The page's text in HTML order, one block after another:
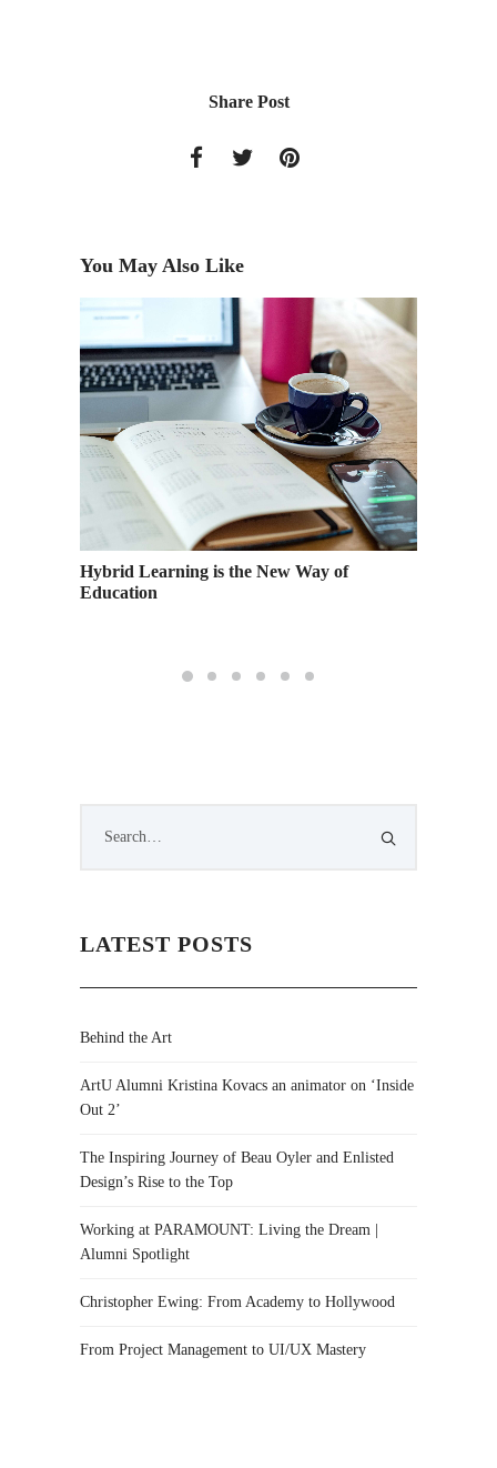
Share Post
You May Also Like
Hybrid Learning is the New Way of
Education
LATEST POSTS
Behind the Art
ArtU Alumni Kristina Kovacs an animator on ‘Inside
Out 2’
The Inspiring Journey of Beau Oyler and Enlisted
Design’s Rise to the Top
Working at PARAMOUNT: Living the Dream |
Alumni Spotlight
Christopher Ewing: From Academy to Hollywood
From Project Management to UI/UX Mastery